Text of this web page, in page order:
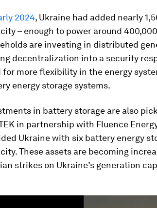
2024, Ukraine had added nearly
– enough to power around
are investing in distributed
decentralization into a security
for more flexibility in the energy
energy storage systems.
in battery storage are also
in partnership with Fluence
Ukraine with six battery energy
These assets are becoming
strikes on Ukraine’s generation